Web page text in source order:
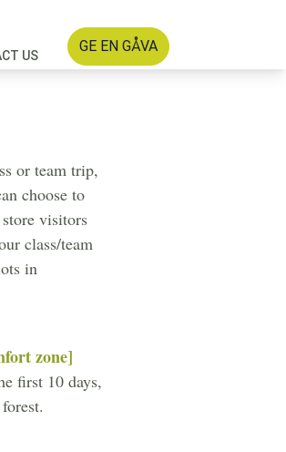
US
GE EN GÅVA
or team trip,
choose to
visitors
class/team
in
zone]
first 10 days,